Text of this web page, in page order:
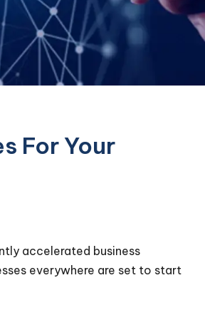
For Your
accelerated business
everywhere are set to start